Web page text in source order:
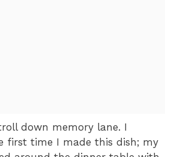
down memory lane. I
first time I made this dish; my